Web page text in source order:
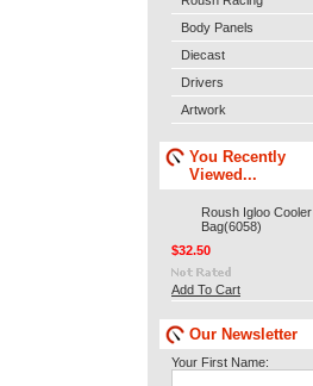
Body Panels
Diecast
Drivers
Artwork
You Recently
Viewed...
Roush Igloo Cooler
Bag(6058)
$32.50
Add To Cart
Our Newsletter
Your First Name: